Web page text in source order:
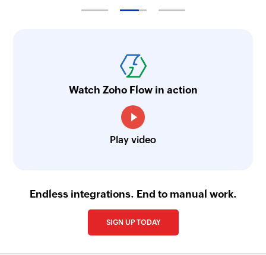
Fetches the details of an existing list by ID
Remove subscriber
Removes a subscriber from the selected list
Fetch subscriber
Watch Zoho Flow in action
Play video
Endless integrations. End to manual work.
SIGN UP TODAY